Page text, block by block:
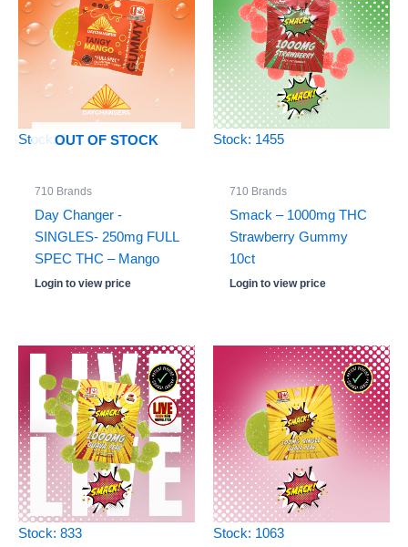
OUT OF STOCK
Stock: 0
710 Brands
Day Changer -
SINGLES- 250mg FULL
SPEC THC – Mango
Login to view price
Stock: 1455
710 Brands
Smack – 1000mg THC
Strawberry Gummy
10ct
Login to view price
Stock: 833 Stock: 1063